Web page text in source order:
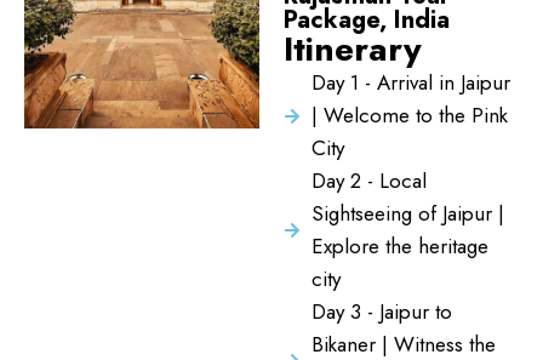
Package, India
Itinerary
Day 1 - Arrival in Jaipur
| Welcome to the Pink
City
Day 2 - Local
Sightseeing of Jaipur |
Explore the heritage
city
Day 3 - Jaipur to
Bikaner | Witness the